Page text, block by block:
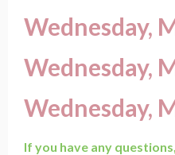
Wednesday,
Wednesday,
Wednesday,
If you have any